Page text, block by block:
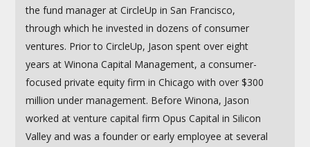
the fund manager at CircleUp in San Francisco,
through which he invested in dozens of consumer
ventures. Prior to CircleUp, Jason spent over eight
years at Winona Capital Management, a consumer-
focused private equity firm in Chicago with over $300
million under management. Before Winona, Jason
worked at venture capital firm Opus Capital in Silicon
Valley and was a founder or early employee at several